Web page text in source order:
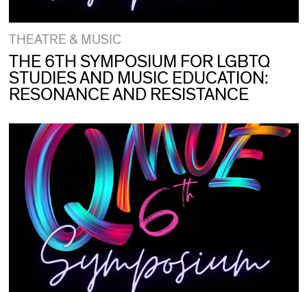
THEATRE & MUSIC
THE 6TH SYMPOSIUM FOR LGBTQ
STUDIES AND MUSIC EDUCATION:
RESONANCE AND RESISTANCE